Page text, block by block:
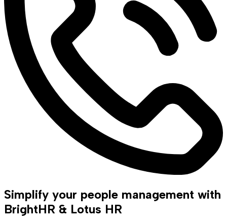
Simplify your people management with
BrightHR & Lotus HR